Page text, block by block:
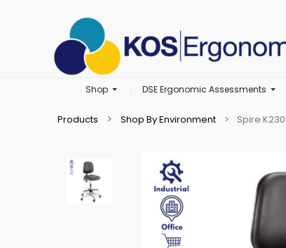
Shop DSE Ergonomic Assessments
Products Shop By Environment Spire